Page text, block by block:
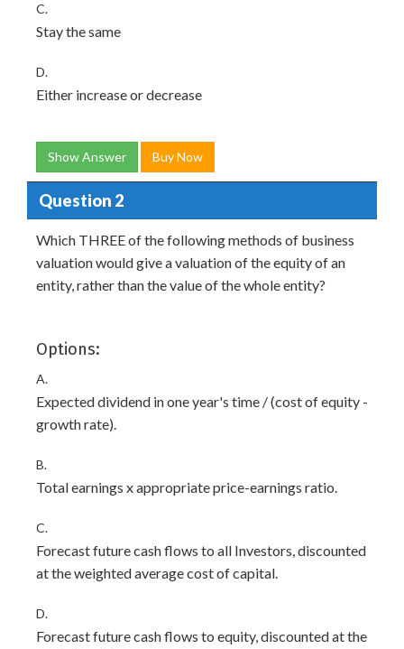
C.
Stay the same
D.
Either increase or decrease
Show Answer Buy Now
Question 2
Which THREE of the following methods of business
valuation would give a valuation of the equity of an
entity, rather than the value of the whole entity?
Options:
A.
Expected dividend in one year's time / (cost of equity -
growth rate).
B.
Total earnings x appropriate price-earnings ratio.
C.
Forecast future cash flows to all Investors, discounted
at the weighted average cost of capital.
D.
Forecast future cash flows to equity, discounted at the